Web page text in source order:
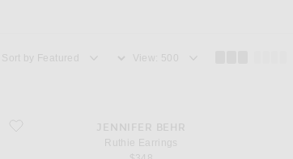
View
favorite Ruthie EarringsJENNIFER BEHR
Ruthie Earrings